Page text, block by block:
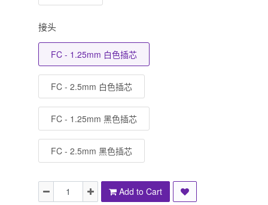
接头
FC - 1.25mm 白色插芯
FC - 2.5mm 白色插芯
FC - 1.25mm 黑色插芯
FC - 2.5mm 黑色插芯
Add to Cart